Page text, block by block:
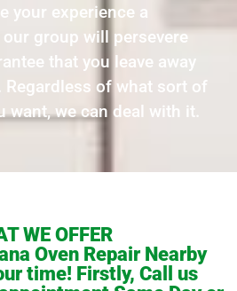
your experience a
group will persevere
that you leave away
of what sort of
want, we can deal with it.
WE OFFER
Oven Repair Nearby
time! Firstly, Call us